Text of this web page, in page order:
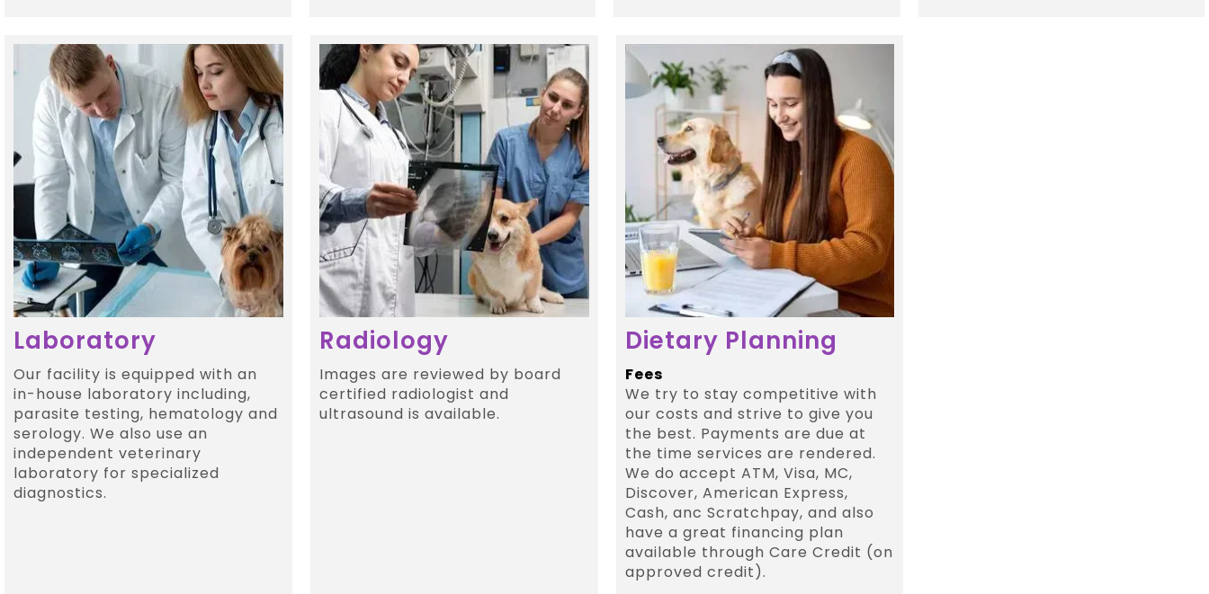
Laboratory
Our facility is equipped with an
in-house laboratory including,
parasite testing, hematology and
serology. We also use an
independent veterinary
laboratory for specialized
diagnostics.
Radiology
Images are reviewed by board
certified radiologist and
ultrasound is available.
Dietary Planning
Fees
We try to stay competitive with
our costs and strive to give you
the best. Payments are due at
the time services are rendered.
We do accept ATM, Visa, MC,
Discover, American Express,
Cash, anc Scratchpay, and also
have a great financing plan
available through Care Credit (on
approved credit).